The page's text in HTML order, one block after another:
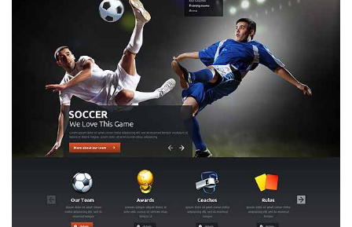
Education Templates
Interior Design
Kindergarten Themes
Landing Page Templates
Medical Themes
Miscellaneous
MultiPurpose Themes
Music Themes